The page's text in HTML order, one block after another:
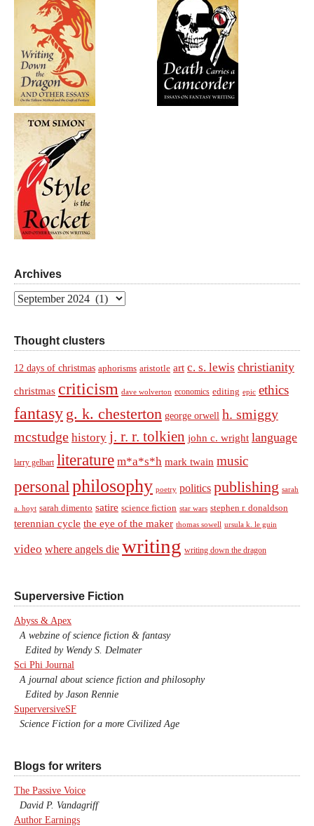
Archives
Archives
Thought clusters
12 days of christmas aphorisms aristotle art c. s. lewis christianity
christmas criticism dave wolverton economics editing epic ethics
fantasy g. k. chesterton george orwell h. smiggy
mcstudge history j. r. r. tolkien john c. wright language
larry gelbart literature m*a*s*h mark twain music
personal philosophy poetry politics publishing sarah
a. hoyt sarah dimento satire science fiction star wars stephen r. donaldson
terennian cycle the eye of the maker thomas sowell ursula k. le guin
video where angels die writing writing down the dragon
Superversive Fiction
Abyss & Apex
A webzine of science fiction & fantasy
Edited by Wendy S. Delmater
Sci Phi Journal
A journal about science fiction and philosophy
Edited by Jason Rennie
SuperversiveSF
Science Fiction for a more Civilized Age
Blogs for writers
The Passive Voice
David P. Vandagriff
Author Earnings